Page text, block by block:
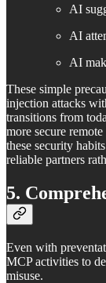
AI
AI
AI
These simple
injection attacks
transitions from
more secure
these security
reliable partners
5.
Even with
MCP activities to
misuse.